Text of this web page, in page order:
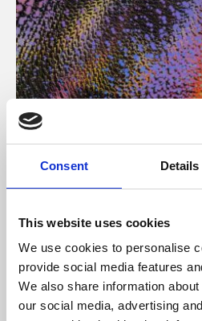
Consent Details
This website uses cookies
We use cookies to personalise
provide social media features
We also share information
our social media, advertising
About Art
Phoenix’s art and digital
supported by Arts Council
University.